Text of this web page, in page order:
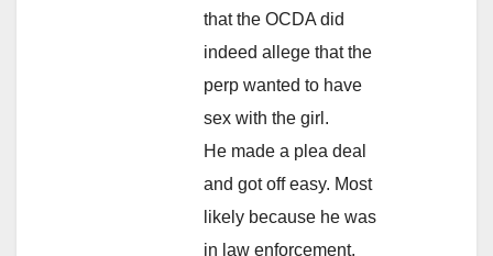
that the OCDA did
indeed allege that the
perp wanted to have
sex with the girl.
He made a plea deal
and got off easy. Most
likely because he was
in law enforcement.